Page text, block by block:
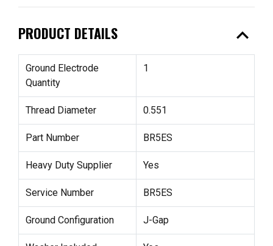
PRODUCT DETAILS expand_less
Ground Electrode
Quantity
1
Thread Diameter 0.551
Part Number BR5ES
Heavy Duty Supplier Yes
Service Number BR5ES
Ground Configuration J-Gap